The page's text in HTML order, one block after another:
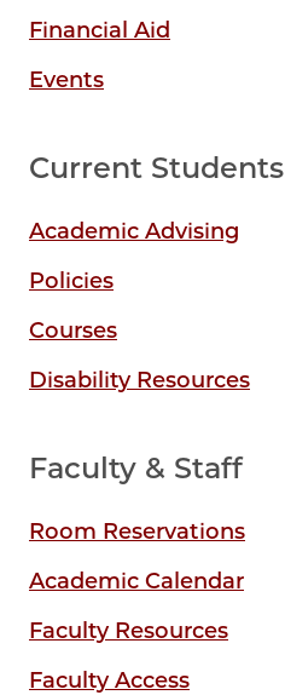
Financial Aid
Events
Current Students
Academic Advising
Policies
Courses
Disability Resources
Faculty & Staff
Room Reservations
Academic Calendar
Faculty Resources
Faculty Access